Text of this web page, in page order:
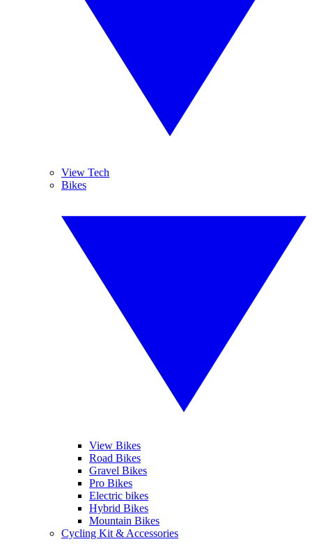
View Tech
Bikes
View Bikes
Road Bikes
Gravel Bikes
Pro Bikes
Electric bikes
Hybrid Bikes
Mountain Bikes
Cycling Kit & Accessories